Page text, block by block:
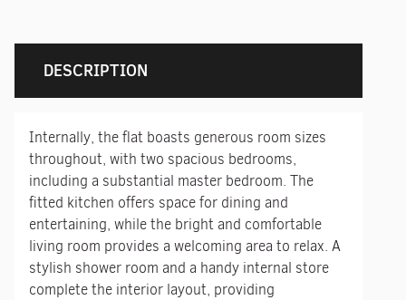
DESCRIPTION
Internally, the flat boasts generous room sizes
throughout, with two spacious bedrooms,
including a substantial master bedroom. The
fitted kitchen offers space for dining and
entertaining, while the bright and comfortable
living room provides a welcoming area to relax. A
stylish shower room and a handy internal store
complete the interior layout, providing